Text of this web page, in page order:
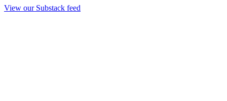
View our Substack feed